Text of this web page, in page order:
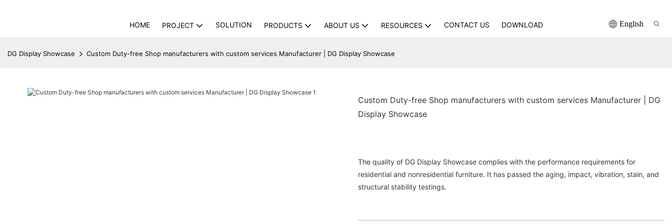
HOME PROJECT SOLUTION PRODUCTS ABOUT US RESOURCES CONTACT US DOWNLOAD English
DG Display Showcase Custom Duty-free Shop manufacturers with custom services Manufacturer | DG Display Showcase
Custom Duty-free Shop manufacturers with custom services Manufacturer | DG
Display Showcase
The quality of DG Display Showcase complies with the performance requirements for
residential and nonresidential furniture. It has passed the aging, impact, vibration, stain, and
structural stability testings.